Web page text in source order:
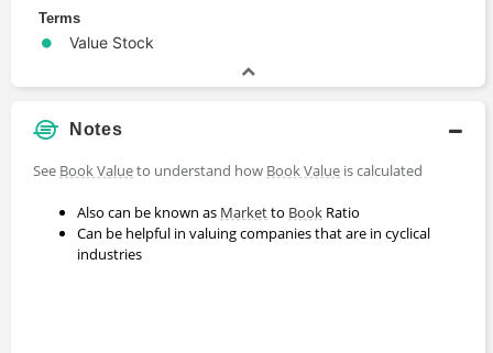
Terms
Value Stock
Notes
See Book Valueto understand how Book Value is calculated
Also can be known as Marketto Book Ratio
Can be helpful in valuing companies that are in cyclical
industries